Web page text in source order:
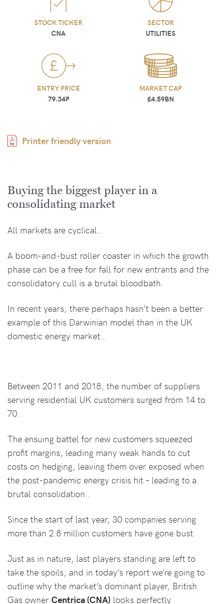
STOCK TICKER
CNA
SECTOR
UTILITIES
ENTRY PRICE
79.34P
MARKET CAP
£4.59BN
Printer friendly version
Buying the biggest player in a
consolidating market
All markets are cyclical…
A boom-and-bust roller coaster in which the growth
phase can be a free for fall for new entrants and the
consolidatory cull is a brutal bloodbath.
In recent years, there perhaps hasn’t been a better
example of this Darwinian model than in the UK
domestic energy market…
Between 2011 and 2018, the number of suppliers
serving residential UK customers surged from 14 to
70.
The ensuing battel for new customers squeezed
profit margins, leading many weak hands to cut
costs on hedging, leaving them over exposed when
the post-pandemic energy crisis hit – leading to a
brutal consolidation…
Since the start of last year, 30 companies serving
more than 2.8 million customers have gone bust.
Just as in nature, last players standing are left to
take the spoils, and in today’s report we’re going to
outline why the market’s dominant player, British
Gas owner Centrica (CNA) looks perfectly